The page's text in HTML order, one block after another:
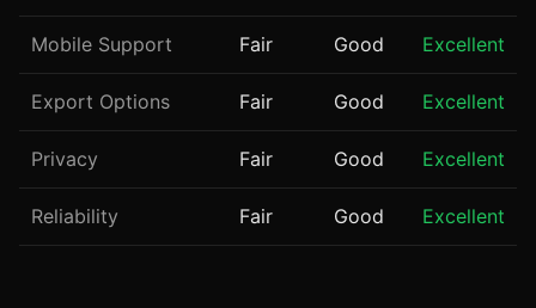
Mobile Support Fair Good Excellent
Export Options Fair Good Excellent
Privacy Fair Good Excellent
Reliability Fair Good Excellent